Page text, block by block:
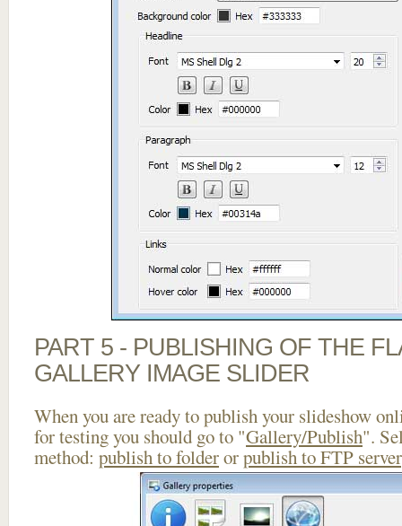
PART 5 - PUBLISHING OF THE
GALLERY IMAGE SLIDER
When you are ready to publish your slideshow
for testing you should go to "Gallery/Publish".
method: publish to folderorpublish to FTP server